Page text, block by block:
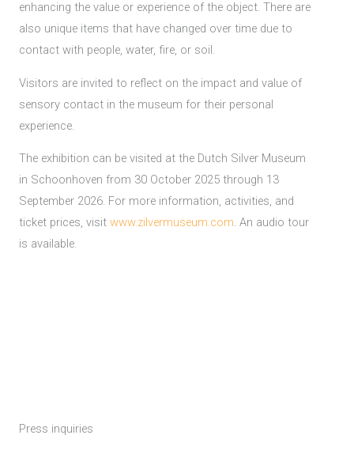
enhancing the value or experience of the object. There are
also unique items that have changed over time due to
contact with people, water, fire, or soil.
Visitors are invited to reflect on the impact and value of
sensory contact in the museum for their personal
experience.
The exhibition can be visited at the Dutch Silver Museum
in Schoonhoven from 30 October 2025 through 13
September 2026. For more information, activities, and
ticket prices, visit www.zilvermuseum.com. An audio tour
is available.
Press inquiries